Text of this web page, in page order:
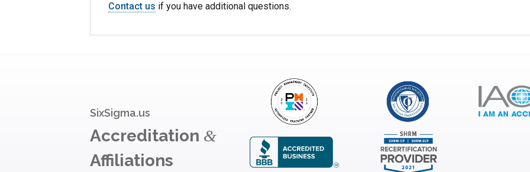
Contact us if you have additional questions.
SixSigma.us
Accreditation &
Affiliations